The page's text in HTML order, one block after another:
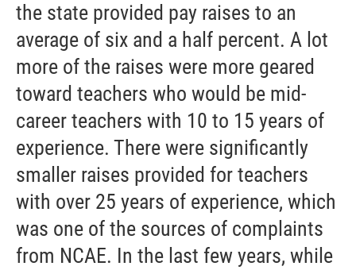
the state provided pay raises to an
average of six and a half percent. A lot
more of the raises were more geared
toward teachers who would be mid-
career teachers with 10 to 15 years of
experience. There were significantly
smaller raises provided for teachers
with over 25 years of experience, which
was one of the sources of complaints
from NCAE. In the last few years, while